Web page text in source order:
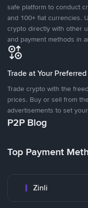
safe platform to conduct
and 100+ fiat currencies.
crypto directly with other
and payment methods in
Trade at Your
Trade crypto with the
prices. Buy or sell from
advertisements to set
P2P Blog
Top Payment
Zinli